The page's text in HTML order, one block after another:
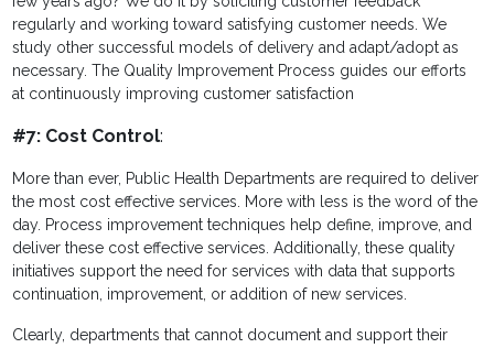
regularly and working toward satisfying customer needs. We
study other successful models of delivery and adapt/adopt as
necessary. The Quality Improvement Process guides our efforts
at continuously improving customer satisfaction
#7: Cost Control:
More than ever, Public Health Departments are required to deliver
the most cost effective services. More with less is the word of the
day. Process improvement techniques help define, improve, and
deliver these cost effective services. Additionally, these quality
initiatives support the need for services with data that supports
continuation, improvement, or addition of new services.
Clearly, departments that cannot document and support their